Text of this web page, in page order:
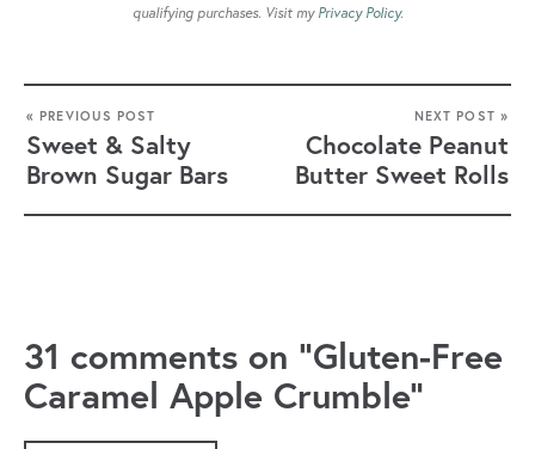
qualifying purchases. Visit my Privacy Policy.
« PREVIOUS POST
Sweet & Salty
Brown Sugar Bars
NEXT POST »
Chocolate Peanut
Butter Sweet Rolls
31 comments on “Gluten-Free
Caramel Apple Crumble”